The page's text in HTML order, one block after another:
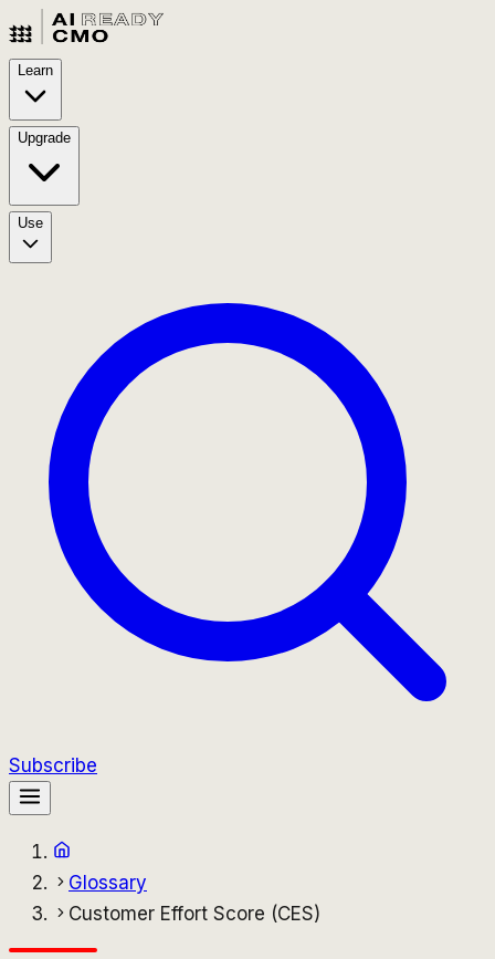
Learn
Upgrade
Use
Subscribe
Glossary
Customer Effort Score (CES)